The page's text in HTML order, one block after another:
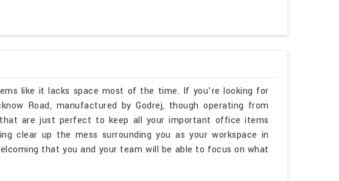
like it lacks space most of the time. If you’re looking for
Road, manufactured by Godrej, though operating from
are just perfect to keep all your important office items
clear up the mess surrounding you as your workspace in
that you and your team will be able to focus on what